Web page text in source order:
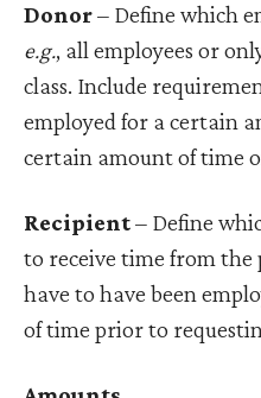
Donor– Define which
e.g., all employees or
class. Include
employed for a certain
certain amount of time
Recipient– Define
to receive time from the
have to have been
of time prior to